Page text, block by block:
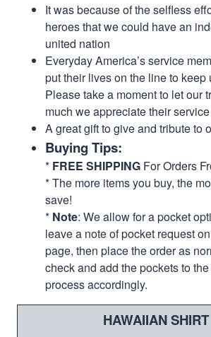
It was because of the selfless
heroes that we could have an
united nation
Everyday America’s service
put their lives on the line to keep
Please take a moment to let our
much we appreciate their
A great gift to give and tribute to
Buying Tips:
* FREE SHIPPING For Orders
* The more items you buy, the
save!
* Note: We allow for a pocket
leave a note of pocket request
page, then place the order as
check and add the pockets to
process accordingly.
HAWAIIAN SHIRT